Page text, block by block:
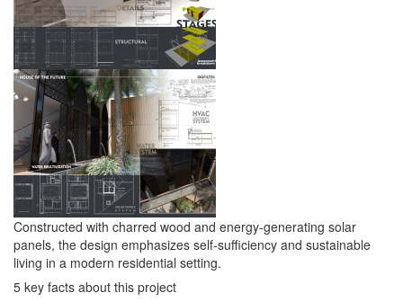
Constructed with charred wood and energy-generating solar
panels, the design emphasizes self-sufficiency and sustainable
living in a modern residential setting.
5 key facts about this project